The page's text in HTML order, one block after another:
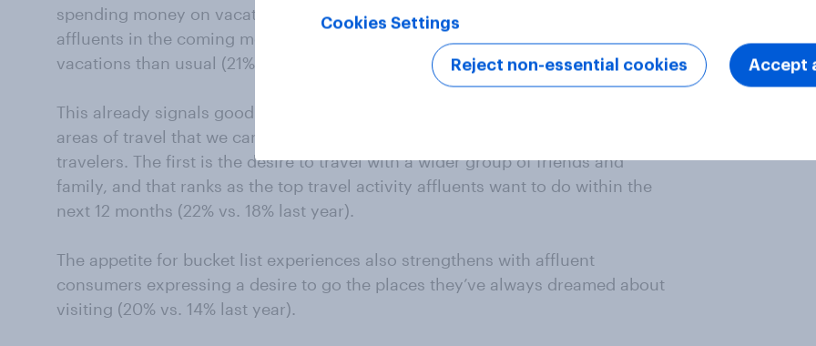
spending money on vacations. This is still a high priority spending category for
affluents in the coming months (22% vs. 21% last year) along with taking longer
vacations than usual (21% vs. 18%).
This already signals good news for luxury travel providers but there are other
areas of travel that we can anticipate will become a priority among affluent
travelers. The first is the desire to travel with a wider group of friends and
family, and that ranks as the top travel activity affluents want to do within the
next 12 months (22% vs. 18% last year).
The appetite for bucket list experiences also strengthens with affluent
consumers expressing a desire to go the places they’ve always dreamed about
visiting (20% vs. 14% last year).
Cookies Settings
Reject non-essential cookies Accept